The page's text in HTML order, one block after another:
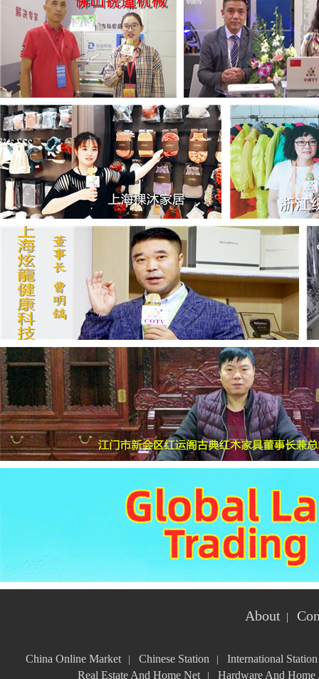
About |
China Online Market Chinese Station
International Station
Real Estate And Home Net
Hardware And Home